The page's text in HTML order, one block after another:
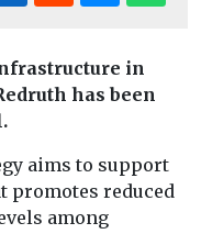
in
has been
aims to support
promotes reduced
among